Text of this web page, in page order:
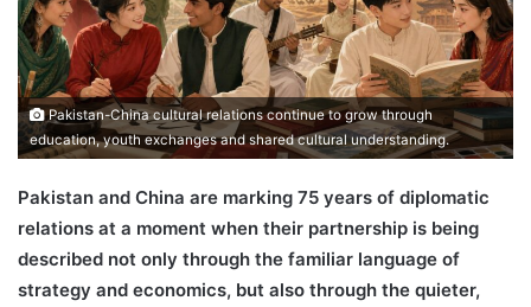
Pakistan-China cultural relations continue to grow through
education, youth exchanges and shared cultural understanding.
Pakistan and China are marking 75 years of diplomatic
relations at a moment when their partnership is being
described not only through the familiar language of
strategy and economics, but also through the quieter,